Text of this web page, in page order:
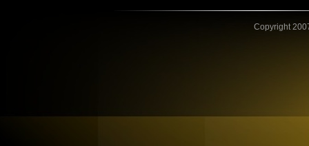
Copyright